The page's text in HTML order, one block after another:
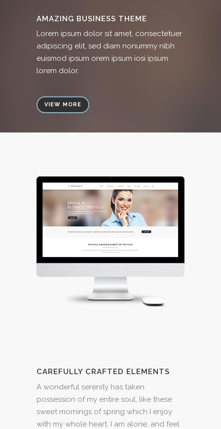
AMAZING BUSINESS THEME
Lorem ipsum dolor sit amet, consectetuer
adipiscing elit, sed diam nonummy nibh
euismod ipsum orem ipsum iosi ipsum
lorem dolor.
VIEW MORE
CAREFULLY CRAFTED ELEMENTS
A wonderful serenity has taken
possession of my entire soul, like these
sweet mornings of spring which I enjoy
with my whole heart. I am alone, and feel